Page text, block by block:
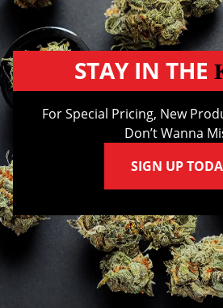
STAY IN THE
For Special Pricing, New
Don’t Wanna
SIGN UP